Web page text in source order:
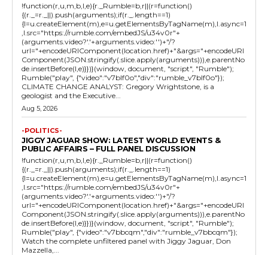
!function(r,u,m,b,l,e){r._Rumble=b,r||(r=function()
{(r._=r._||).push(arguments);if(r._.length==1)
{l=u.createElement(m),e=u.getElementsByTagName(m),l.async=1
,l.src="https://rumble.com/embedJS/u34v0r"+
(arguments.video?'.'+arguments.video:'')+"/?
url="+encodeURIComponent(location.href)+"&args="+encodeURI
Component(JSON.stringify(.slice.apply(arguments))),e.parentNo
de.insertBefore(l,e)}})}(window, document, "script", "Rumble");
Rumble("play", {"video":"v7blf0o","div":"rumble_v7blf0o"});
CLIMATE CHANGE ANALYST: Gregory Wrightstone, is a
geologist and the Executive...
Aug 5, 2026
-POLITICS-
JIGGY JAGUAR SHOW: LATEST WORLD EVENTS &
PUBLIC AFFAIRS – FULL PANEL DISCUSSION
!function(r,u,m,b,l,e){r._Rumble=b,r||(r=function()
{(r._=r._||).push(arguments);if(r._.length==1)
{l=u.createElement(m),e=u.getElementsByTagName(m),l.async=1
,l.src="https://rumble.com/embedJS/u34v0r"+
(arguments.video?'.'+arguments.video:'')+"/?
url="+encodeURIComponent(location.href)+"&args="+encodeURI
Component(JSON.stringify(.slice.apply(arguments))),e.parentNo
de.insertBefore(l,e)}})}(window, document, "script", "Rumble");
Rumble("play", {"video":"v7bbcqm","div":"rumble_v7bbcqm"});
Watch the complete unfiltered panel with Jiggy Jaguar, Don
Mazzella,...